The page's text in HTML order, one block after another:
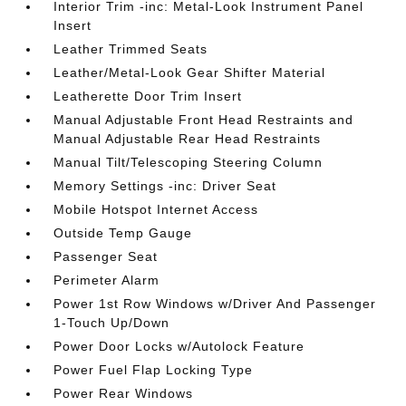
Interior Trim -inc: Metal-Look Instrument Panel
Insert
Leather Trimmed Seats
Leather/Metal-Look Gear Shifter Material
Leatherette Door Trim Insert
Manual Adjustable Front Head Restraints and
Manual Adjustable Rear Head Restraints
Manual Tilt/Telescoping Steering Column
Memory Settings -inc: Driver Seat
Mobile Hotspot Internet Access
Outside Temp Gauge
Passenger Seat
Perimeter Alarm
Power 1st Row Windows w/Driver And Passenger
1-Touch Up/Down
Power Door Locks w/Autolock Feature
Power Fuel Flap Locking Type
Power Rear Windows